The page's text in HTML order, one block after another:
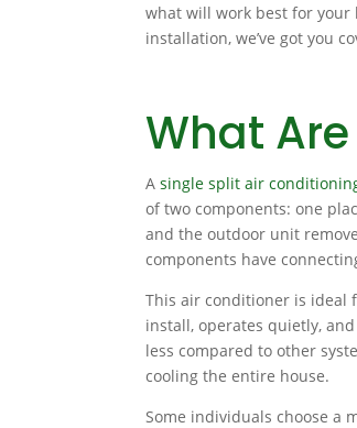
what will work best for your
installation, we’ve got you
What
A single split air
of two components: one
and the outdoor unit
components have
This air conditioner is ideal
install, operates quietly,
less compared to other
cooling the entire house.
Some individuals choose a